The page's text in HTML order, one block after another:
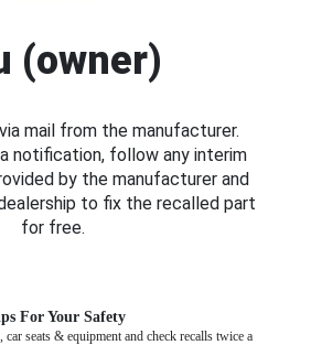
(owner)
mail from the manufacturer.
notification, follow any interim
by the manufacturer and
to fix the recalled part
for free.
For Your Safety
seats & equipment and check recalls twice a